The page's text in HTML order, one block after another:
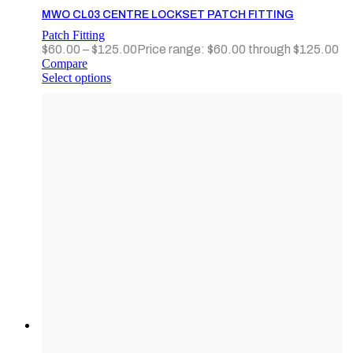
MWO CL03 CENTRE LOCKSET PATCH FITTING
Patch Fitting
$60.00 –$125.00Price range: $60.00 through $125.00
Compare
Select options